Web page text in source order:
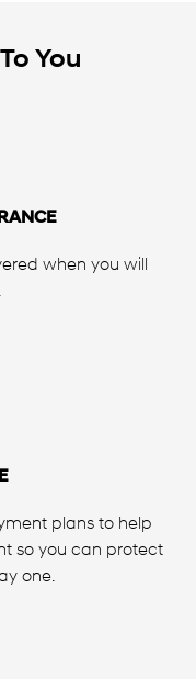
is a maximum
issued to
of liability.
You
when you will
plans to help
so you can protect
one.